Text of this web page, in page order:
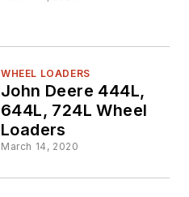
WHEEL LOADERS
John Deere 444L,
644L, 724L Wheel
Loaders
March 14, 2020